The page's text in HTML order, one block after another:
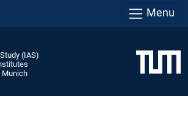
Menu
(IAS)
Munich